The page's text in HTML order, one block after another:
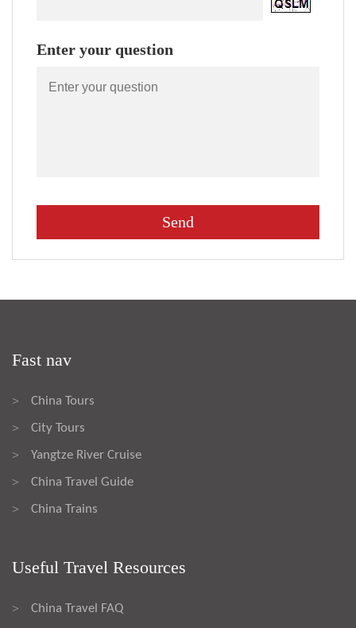
Enter your question
Fast nav
> China Tours
> City Tours
> Yangtze River Cruise
> China Travel Guide
> China Trains
Useful Travel Resources
> China Travel FAQ